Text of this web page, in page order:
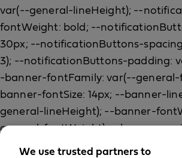
We use trusted partners to